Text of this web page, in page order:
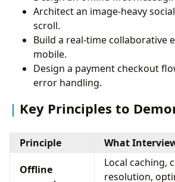
Architect an image-heavy
scroll.
Build a real-time collaborative
mobile.
Design a payment checkout
error handling.
Key Principles to
Principle What
Offline
Local caching,
resolution,